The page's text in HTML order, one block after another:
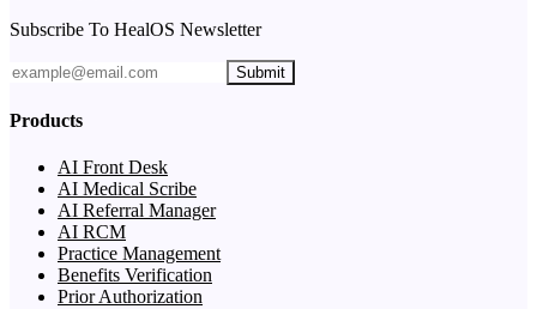
Subscribe To HealOS Newsletter
Submit
Products
AI Front Desk
AI Medical Scribe
AI Referral Manager
AI RCM
Practice Management
Benefits Verification
Prior Authorization